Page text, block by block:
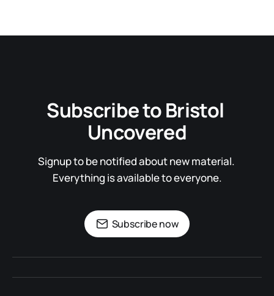
Subscribe to Bristol
Uncovered
Signup to be notified about new material.
Everything is available to everyone.
Subscribe now